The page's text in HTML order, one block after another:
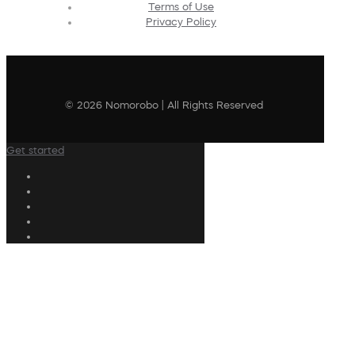
Terms of Use
Privacy Policy
© 2026 Nomorobo | All Rights Reserved
Get started